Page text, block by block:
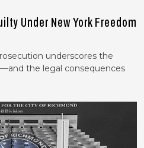
Under New York Freedom
underscores the
the legal consequences